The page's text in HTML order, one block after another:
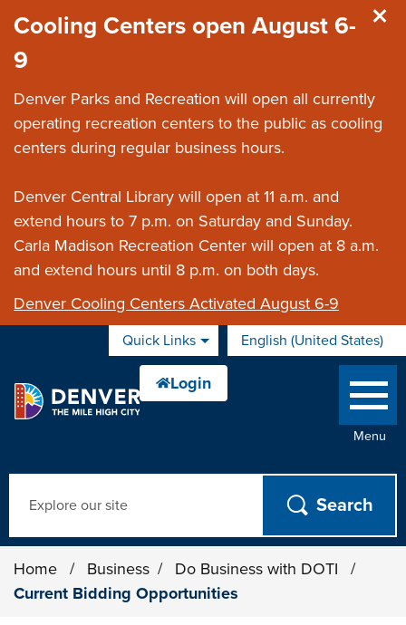
Cooling Centers open August 6-
9
Denver Parks and Recreation will open all currently
operating recreation centers to the public as cooling
centers during regular business hours.
Denver Central Library will open at 11 a.m. and
extend hours to 7 p.m. on Saturday and Sunday.
Carla Madison Recreation Center will open at 8 a.m.
and extend hours until 8 p.m. on both days.
Denver Cooling Centers Activated August 6-9
Quick Links English (United States)
is your current preferred
Menu
Home / Business / Do Business with DOTI
/
Current Bidding Opportunities